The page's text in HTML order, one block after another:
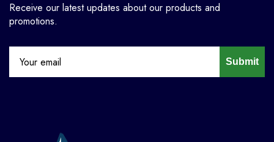
Receive our latest updates about our products and
promotions.
Submit